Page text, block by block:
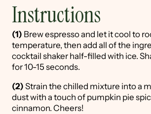
Instructions
(1) Brew espresso and let it cool to
temperature, then add all of the
cocktail shaker half-filled with ice.
for 10-15 seconds.
(2) Strain the chilled mixture into a
dust with a touch of pumpkin pie
cinnamon. Cheers!